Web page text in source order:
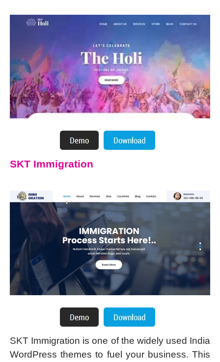
SKT Immigration
SKT Immigration is one of the widely used India
WordPress themes to fuel your business. This